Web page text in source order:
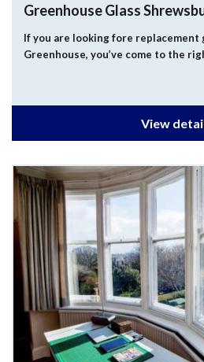
Greenhouse Glass
If you are looking fore replacement
Greenhouse, you’ve come to the
View